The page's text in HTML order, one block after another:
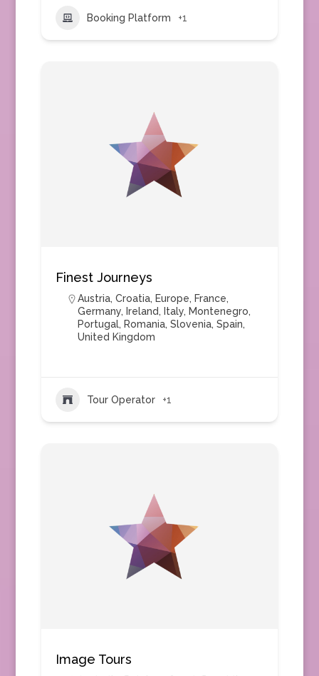
Booking Platform +1
Finest Journeys
Austria, Croatia, Europe, France,
Germany, Ireland, Italy, Montenegro,
Portugal, Romania, Slovenia, Spain,
United Kingdom
Tour Operator +1
Image Tours